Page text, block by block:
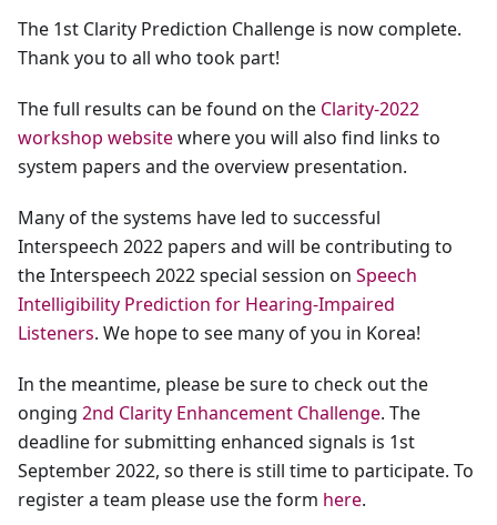
The 1st Clarity Prediction Challenge is now complete.
Thank you to all who took part!
The full results can be found on the Clarity-2022
workshop websitewhere you will also find links to
system papers and the overview presentation.
Many of the systems have led to successful
Interspeech 2022 papers and will be contributing to
the Interspeech 2022 special session on Speech
Intelligibility Prediction for Hearing-Impaired
Listeners. We hope to see many of you in Korea!
In the meantime, please be sure to check out the
onging 2nd Clarity Enhancement Challenge. The
deadline for submitting enhanced signals is 1st
September 2022, so there is still time to participate. To
register a team please use the form here.